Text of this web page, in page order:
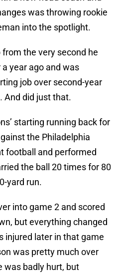
was throwing rookie
into the spotlight.
the very second he
year ago and was
job over second-year
And did just that.
starting running back for
the Philadelphia
football and performed
the ball 20 times for 80
yard run.
into game 2 and scored
but everything changed
injured later in that game
was pretty much over
was badly hurt, but